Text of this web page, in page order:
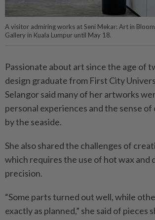
A visitor admiring works at Seni Mekar: Art in
Gallery in Kuala Lumpur until May 18.
Passionate about art since the age of
design graduate from First City
Selangor said many of her artworks
personal experiences and the sense of
by the seaside.
She also shared the challenges of
which requires the use of hot wax and
precision.
“Some parts turned out well, while
exactly as planned,” she said of pieces